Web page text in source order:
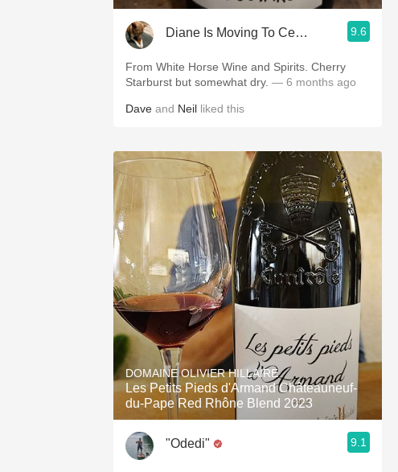
Diane Is Moving To CellarTracker9.6
From White Horse Wine and Spirits. Cherry
Starburst but somewhat dry. — 6 months ago
Dave and Neil liked this
DOMAINE OLIVIER HILLAIRE
Les Petits Pieds d'Armand Châteauneuf-
du-Pape Red Rhône Blend 2023
"Odedi" 9.1